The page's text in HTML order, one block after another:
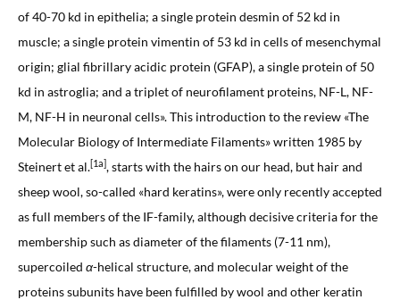
of 40-70 kd in epithelia; a single protein desmin of 52 kd in
muscle; a single protein vimentin of 53 kd in cells of mesenchymal
origin; glial fibrillary acidic protein (GFAP), a single protein of 50
kd in astroglia; and a triplet of neurofilament proteins, NF-L, NF-
M, NF-H in neuronal cells». This introduction to the review «The
Molecular Biology of Intermediate Filaments» written 1985 by
Steinert et al.[1a], starts with the hairs on our head, but hair and
sheep wool, so-called «hard keratins», were only recently accepted
as full members of the IF-family, although decisive criteria for the
membership such as diameter of the filaments (7-11 nm),
supercoiled α-helical structure, and molecular weight of the
proteins subunits have been fulfilled by wool and other keratin